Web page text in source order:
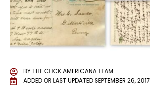
BYTHE CLICK AMERICANA TEAM
ADDED OR LAST UPDATEDSEPTEMBER 26, 2017